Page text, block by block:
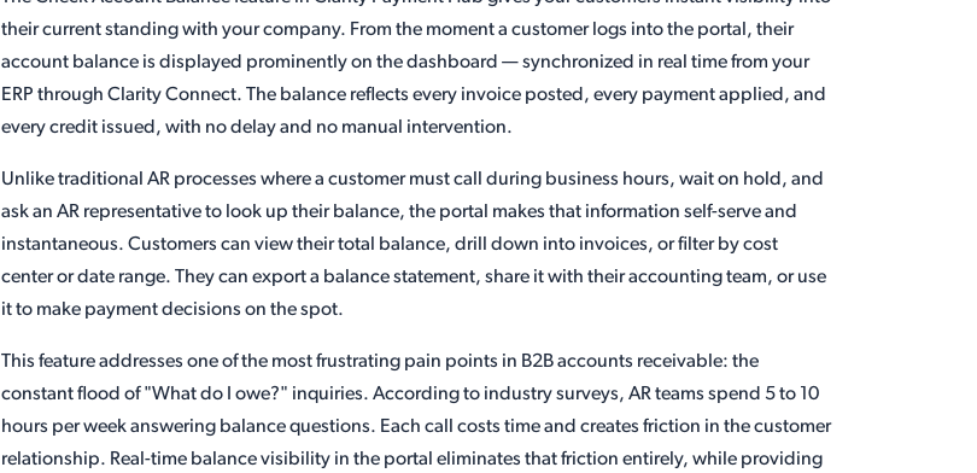
their current standing with your company. From the moment a customer logs into the portal, their
account balance is displayed prominently on the dashboard — synchronized in real time from your
ERP through Clarity Connect. The balance reflects every invoice posted, every payment applied, and
every credit issued, with no delay and no manual intervention.
Unlike traditional AR processes where a customer must call during business hours, wait on hold, and
ask an AR representative to look up their balance, the portal makes that information self-serve and
instantaneous. Customers can view their total balance, drill down into invoices, or filter by cost
center or date range. They can export a balance statement, share it with their accounting team, or use
it to make payment decisions on the spot.
This feature addresses one of the most frustrating pain points in B2B accounts receivable: the
constant flood of "What do I owe?" inquiries. According to industry surveys, AR teams spend 5 to 10
hours per week answering balance questions. Each call costs time and creates friction in the customer
relationship. Real-time balance visibility in the portal eliminates that friction entirely, while providing